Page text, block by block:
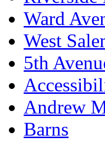
Ward
West
5th
Andrew
Barns